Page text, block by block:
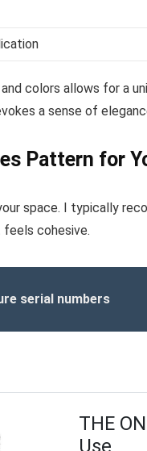
colors allows for a
a sense of
Pattern for
space. I typically
feels cohesive.
serial numbers
THE
Use